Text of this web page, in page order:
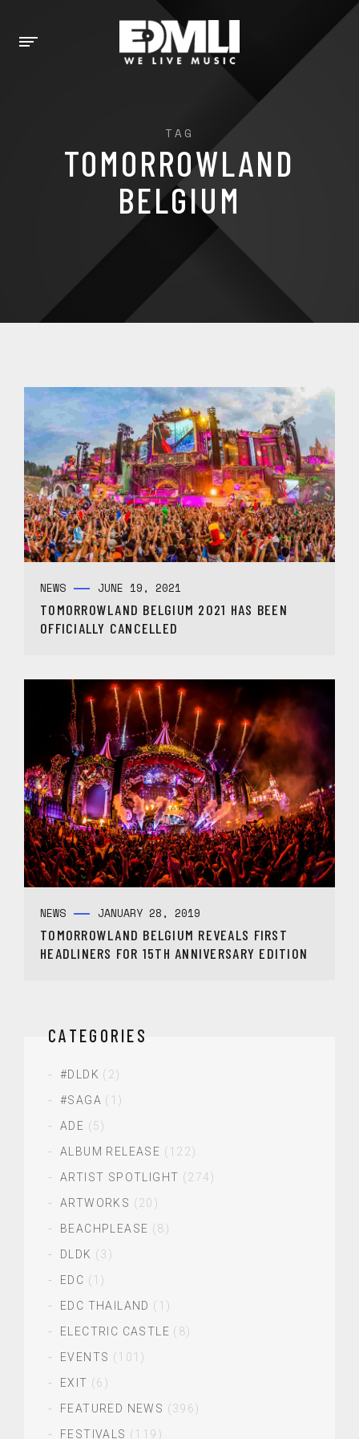
TAG
TOMORROWLAND
BELGIUM
NEWS JUNE 19, 2021
TOMORROWLAND BELGIUM 2021 HAS BEEN
OFFICIALLY CANCELLED
NEWS JANUARY 28, 2019
TOMORROWLAND BELGIUM REVEALS FIRST
HEADLINERS FOR 15TH ANNIVERSARY EDITION
CATEGORIES
#DLDK (2)
#SAGA (1)
ADE (5)
ALBUM RELEASE (122)
ARTIST SPOTLIGHT (274)
ARTWORKS (20)
BEACHPLEASE (8)
DLDK (3)
EDC (1)
EDC THAILAND (1)
ELECTRIC CASTLE (8)
EVENTS (101)
EXIT (6)
FEATURED NEWS (396)
FESTIVALS (119)